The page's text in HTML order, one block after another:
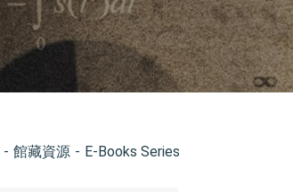
館藏資源 E-Books Series